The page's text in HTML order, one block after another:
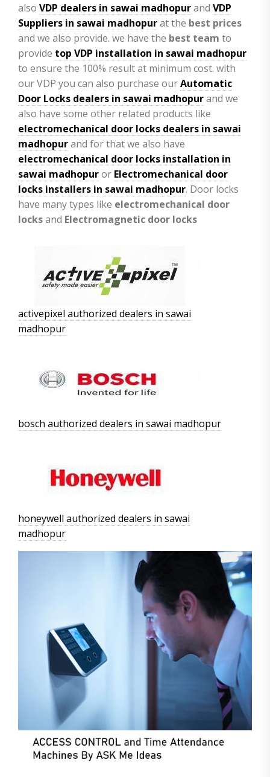
also VDP dealers in sawai madhopurand VDP
Suppliers in sawai madhopurat the best prices
and we also provide. we have the best team to
provide top VDP installation in sawai madhopur
to ensure the 100% result at minimum cost. with
our VDP you can also purchase ourAutomatic
Door Locks dealers in sawai madhopurand we
also have some other related products like
electromechanical door locks dealers in sawai
madhopurand for that we also have
electromechanical door locks installation in
sawai madhopuror Electromechanical door
locks installers in sawai madhopur. Door locks
have many types like electromechanical door
locksand Electromagnetic door locks
activepixel authorized dealers in sawai
madhopur
bosch authorized dealers in sawai madhopur
honeywell authorized dealers in sawai
madhopur